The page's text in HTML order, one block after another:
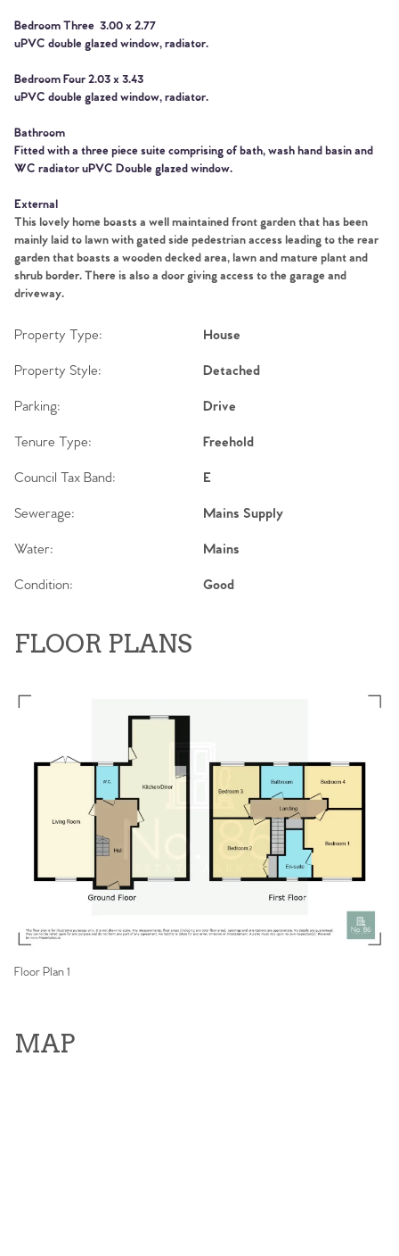
Register to Heads Up Alerts
Property Insights & Selling
Our Valuations
Contact No. 86 Estate
Bedroom Three 3.00 x 2.77
uPVC double glazed window, radiator.
Bedroom Four 2.03 x 3.43
uPVC double glazed window, radiator.
Bathroom
Fitted with a three piece suite comprising of bath, wash hand basin and
WC radiator uPVC Double glazed window.
External
This lovely home boasts a well maintained front garden that has been
mainly laid to lawn with gated side pedestrian access leading to the rear
garden that boasts a wooden decked area, lawn and mature plant and
shrub border. There is also a door giving access to the garage and
driveway.
Property Type: House
Property Style: Detached
Parking: Drive
Tenure Type: Freehold
Council Tax Band: E
Sewerage: Mains Supply
Water: Mains
Condition: Good
FLOOR PLANS
Floor Plan 1
MAP